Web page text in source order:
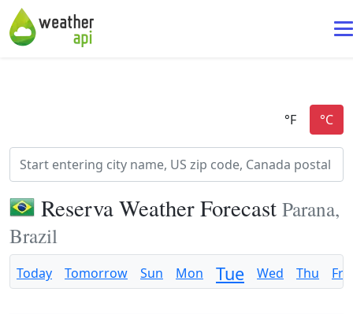
Reserva Weather Forecast Parana,
Brazil
Today Tomorrow Sun Mon Tue Wed Thu Fri